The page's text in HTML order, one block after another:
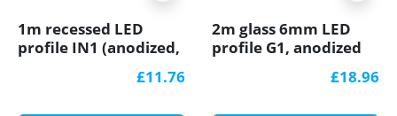
1m recessed LED
profile IN1 (anodized,
£11.76
2m glass 6mm LED
profile G1, anodized
£18.96